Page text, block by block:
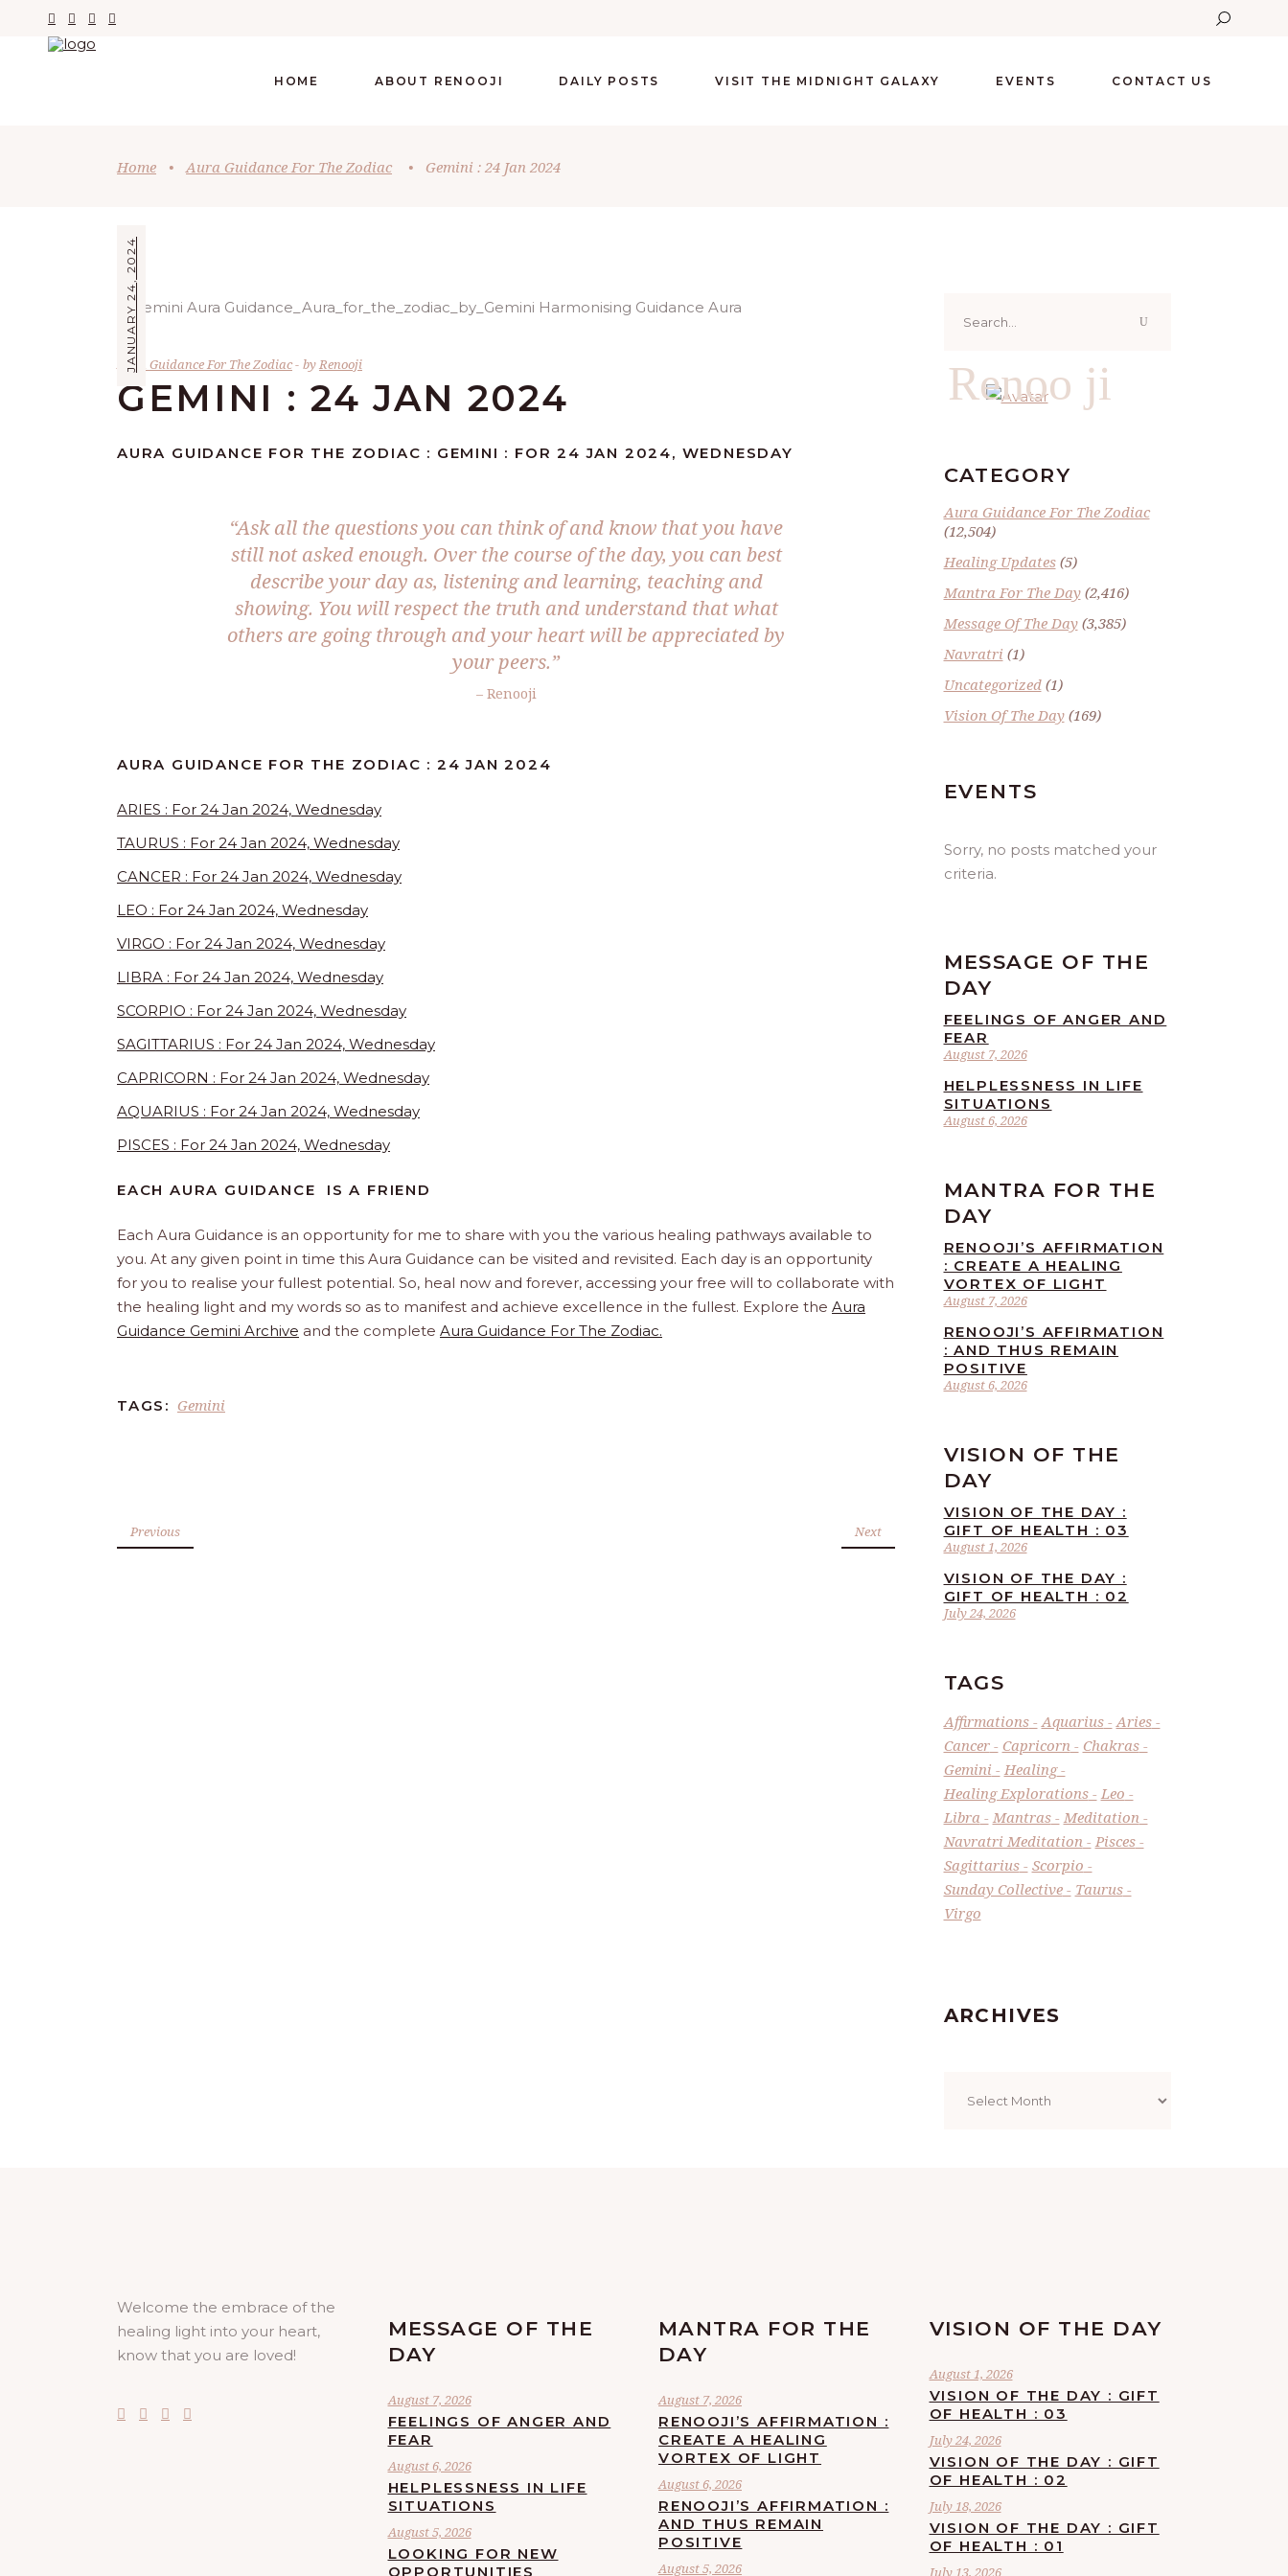
HOME ABOUT RENOOJI DAILY POSTS VISIT THE MIDNIGHT GALAXY EVENTS CONTACT US
Home • Aura Guidance For The Zodiac • Gemini : 24 Jan 2024
JANUARY 24, 2024
Aura Guidance For The Zodiac by Renooji
GEMINI : 24 JAN 2024
AURA GUIDANCE FOR THE ZODIAC : GEMINI : FOR 24 JAN 2024, WEDNESDAY
“Ask all the questions you can think of and know that you have
still not asked enough. Over the course of the day, you can best
describe your day as, listening and learning, teaching and
showing. You will respect the truth and understand that what
others are going through and your heart will be appreciated by
your peers.”
– Renooji
AURA GUIDANCE FOR THE ZODIAC : 24 JAN 2024
ARIES : For 24 Jan 2024, Wednesday
TAURUS : For 24 Jan 2024, Wednesday
CANCER : For 24 Jan 2024, Wednesday
LEO : For 24 Jan 2024, Wednesday
VIRGO : For 24 Jan 2024, Wednesday
LIBRA : For 24 Jan 2024, Wednesday
SCORPIO : For 24 Jan 2024, Wednesday
SAGITTARIUS : For 24 Jan 2024, Wednesday
CAPRICORN : For 24 Jan 2024, Wednesday
AQUARIUS : For 24 Jan 2024, Wednesday
PISCES : For 24 Jan 2024, Wednesday
EACH AURA GUIDANCE IS A FRIEND
Each Aura Guidance is an opportunity for me to share with you the various healing pathways available to
you. At any given point in time this Aura Guidance can be visited and revisited. Each day is an opportunity
for you to realise your fullest potential. So, heal now and forever, accessing your free will to collaborate with
the healing light and my words so as to manifest and achieve excellence in the fullest. Explore the Aura
Guidance Gemini Archive and the complete Aura Guidance For The Zodiac.
TAGS: Gemini
Previous Next
for:
Renoo ji
CATEGORY
Aura Guidance For The Zodiac
(12,504)
Healing Updates(5)
Mantra For The Day(2,416)
Message Of The Day(3,385)
Navratri (1)
Uncategorized(1)
Vision Of The Day(169)
EVENTS
Sorry, no posts matched your
criteria.
MESSAGE OF THE
DAY
August 7, 2026
FEELINGS OF ANGER AND
FEAR
August 6, 2026
HELPLESSNESS IN LIFE
SITUATIONS
MANTRA FOR THE
DAY
August 7, 2026
RENOOJI’S AFFIRMATION
: CREATE A HEALING
VORTEX OF LIGHT
August 6, 2026
RENOOJI’S AFFIRMATION
: AND THUS REMAIN
POSITIVE
VISION OF THE
DAY
August 1, 2026
VISION OF THE DAY :
GIFT OF HEALTH : 03
July 24, 2026
VISION OF THE DAY :
GIFT OF HEALTH : 02
TAGS
Affirmations Aquarius
Aries
Cancer
Capricorn
Chakras
Gemini
Healing
Healing Explorations
Leo
Libra
Mantras
Meditation
Navratri Meditation
Pisces
Sagittarius
Scorpio
Sunday Collective
Taurus
Virgo
ARCHIVES
Welcome the embrace of the
healing light into your heart,
know that you are loved!
MESSAGE OF THE
DAY
August 7, 2026
FEELINGS OF ANGER AND
FEAR
August 6, 2026
HELPLESSNESS IN LIFE
SITUATIONS
August 5, 2026
LOOKING FOR NEW
OPPORTUNITIES
MANTRA FOR THE
DAY
August 7, 2026
RENOOJI’S AFFIRMATION :
CREATE A HEALING
VORTEX OF LIGHT
August 6, 2026
RENOOJI’S AFFIRMATION :
AND THUS REMAIN
POSITIVE
August 5, 2026
VISION OF THE DAY
August 1, 2026
VISION OF THE DAY : GIFT
OF HEALTH : 03
July 24, 2026
VISION OF THE DAY : GIFT
OF HEALTH : 02
July 18, 2026
VISION OF THE DAY : GIFT
OF HEALTH : 01
July 13, 2026